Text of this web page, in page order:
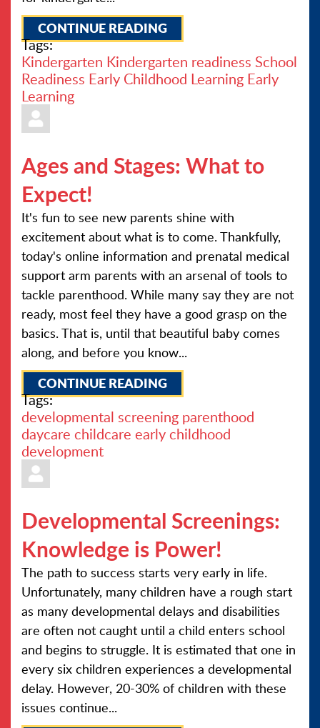
CONTINUE READING
Tags:
Kindergarten Kindergarten readiness School
Readiness Early Childhood Learning Early
Learning
Ages and Stages: What to
Expect!
It's fun to see new parents shine with
excitement about what is to come. Thankfully,
today's online information and prenatal medical
support arm parents with an arsenal of tools to
tackle parenthood. While many say they are not
ready, most feel they have a good grasp on the
basics. That is, until that beautiful baby comes
along, and before you know...
CONTINUE READING
Tags:
developmental screening parenthood
daycare childcare early childhood
development
Developmental Screenings:
Knowledge is Power!
The path to success starts very early in life.
Unfortunately, many children have a rough start
as many developmental delays and disabilities
are often not caught until a child enters school
and begins to struggle. It is estimated that one in
every six children experiences a developmental
delay. However, 20-30% of children with these
issues continue...